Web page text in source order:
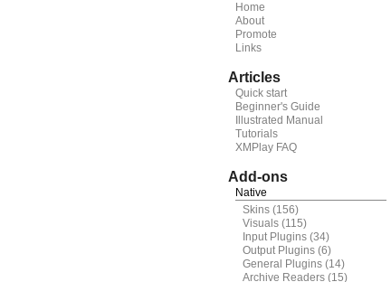
Home
About
Promote
Links
Articles
Quick start
Beginner's Guide
Illustrated Manual
Tutorials
XMPlay FAQ
Add-ons
Native
Skins (156)
Visuals (115)
Input Plugins (34)
Output Plugins (6)
General Plugins (14)
Archive Readers (15)